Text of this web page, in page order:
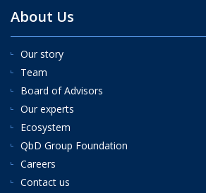
About Us
Our story
Team
Board of Advisors
Our experts
Ecosystem
QbD Group Foundation
Careers
Contact us